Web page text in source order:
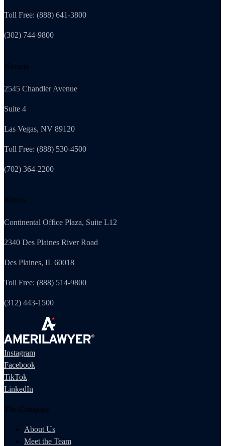
Toll Free: (888) 641-3800
(302) 744-9800
Nevada
2545 Chandler Avenue
Suite 4
Las Vegas, NV 89120
Toll Free: (888) 530-4500
(702) 364-2200
Illinois
Continental Office Plaza, Suite L12
2340 Des Plaines River Road
Des Plaines, IL 60018
Toll Free: (888) 514-9800
(312) 443-1500
Instagram
Facebook
TikTok
LinkedIn
The Company
About Us
Meet the Team